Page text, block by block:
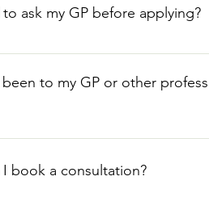
ask my GP before applying?
does not require GP
required to approve you.
to my GP or other
have not attempted primary
of medication for eligibility.
book a consultation?